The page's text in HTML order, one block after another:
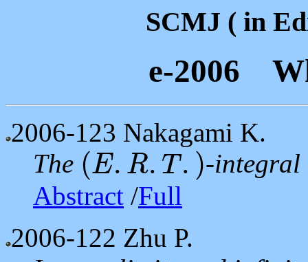
SCMJ ( in
e-2006
2006-123 Nakagami K.
The (E. R. T . )
(E .R.T. )
-integral
Abstract /Full
2006-122 Zhu P.